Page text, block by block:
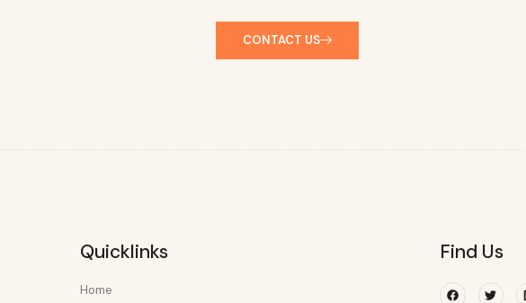
CONTACT US
Quicklinks
Home
Find Us
Facebook